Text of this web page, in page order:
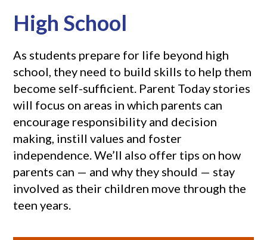
High School
As students prepare for life beyond high
school, they need to build skills to help them
become self-sufficient. Parent Today stories
will focus on areas in which parents can
encourage responsibility and decision
making, instill values and foster
independence. We’ll also offer tips on how
parents can — and why they should — stay
involved as their children move through the
teen years.